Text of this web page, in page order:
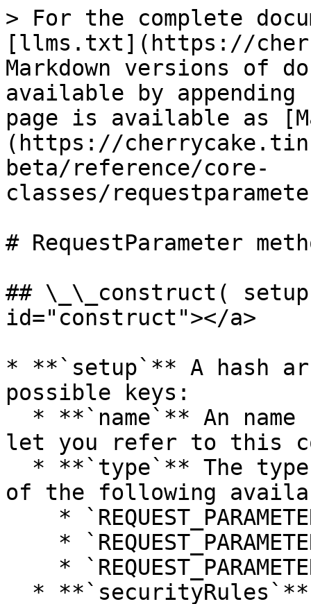
> For the complete
[llms.txt](https://
Markdown versions of
available by
page is available as
(https://
beta/reference/core-
classes/
# RequestParameter
## \_\_construct(
id="construct"></a>
* **`setup`** A hash
possible keys:
let you refer to this
of the following